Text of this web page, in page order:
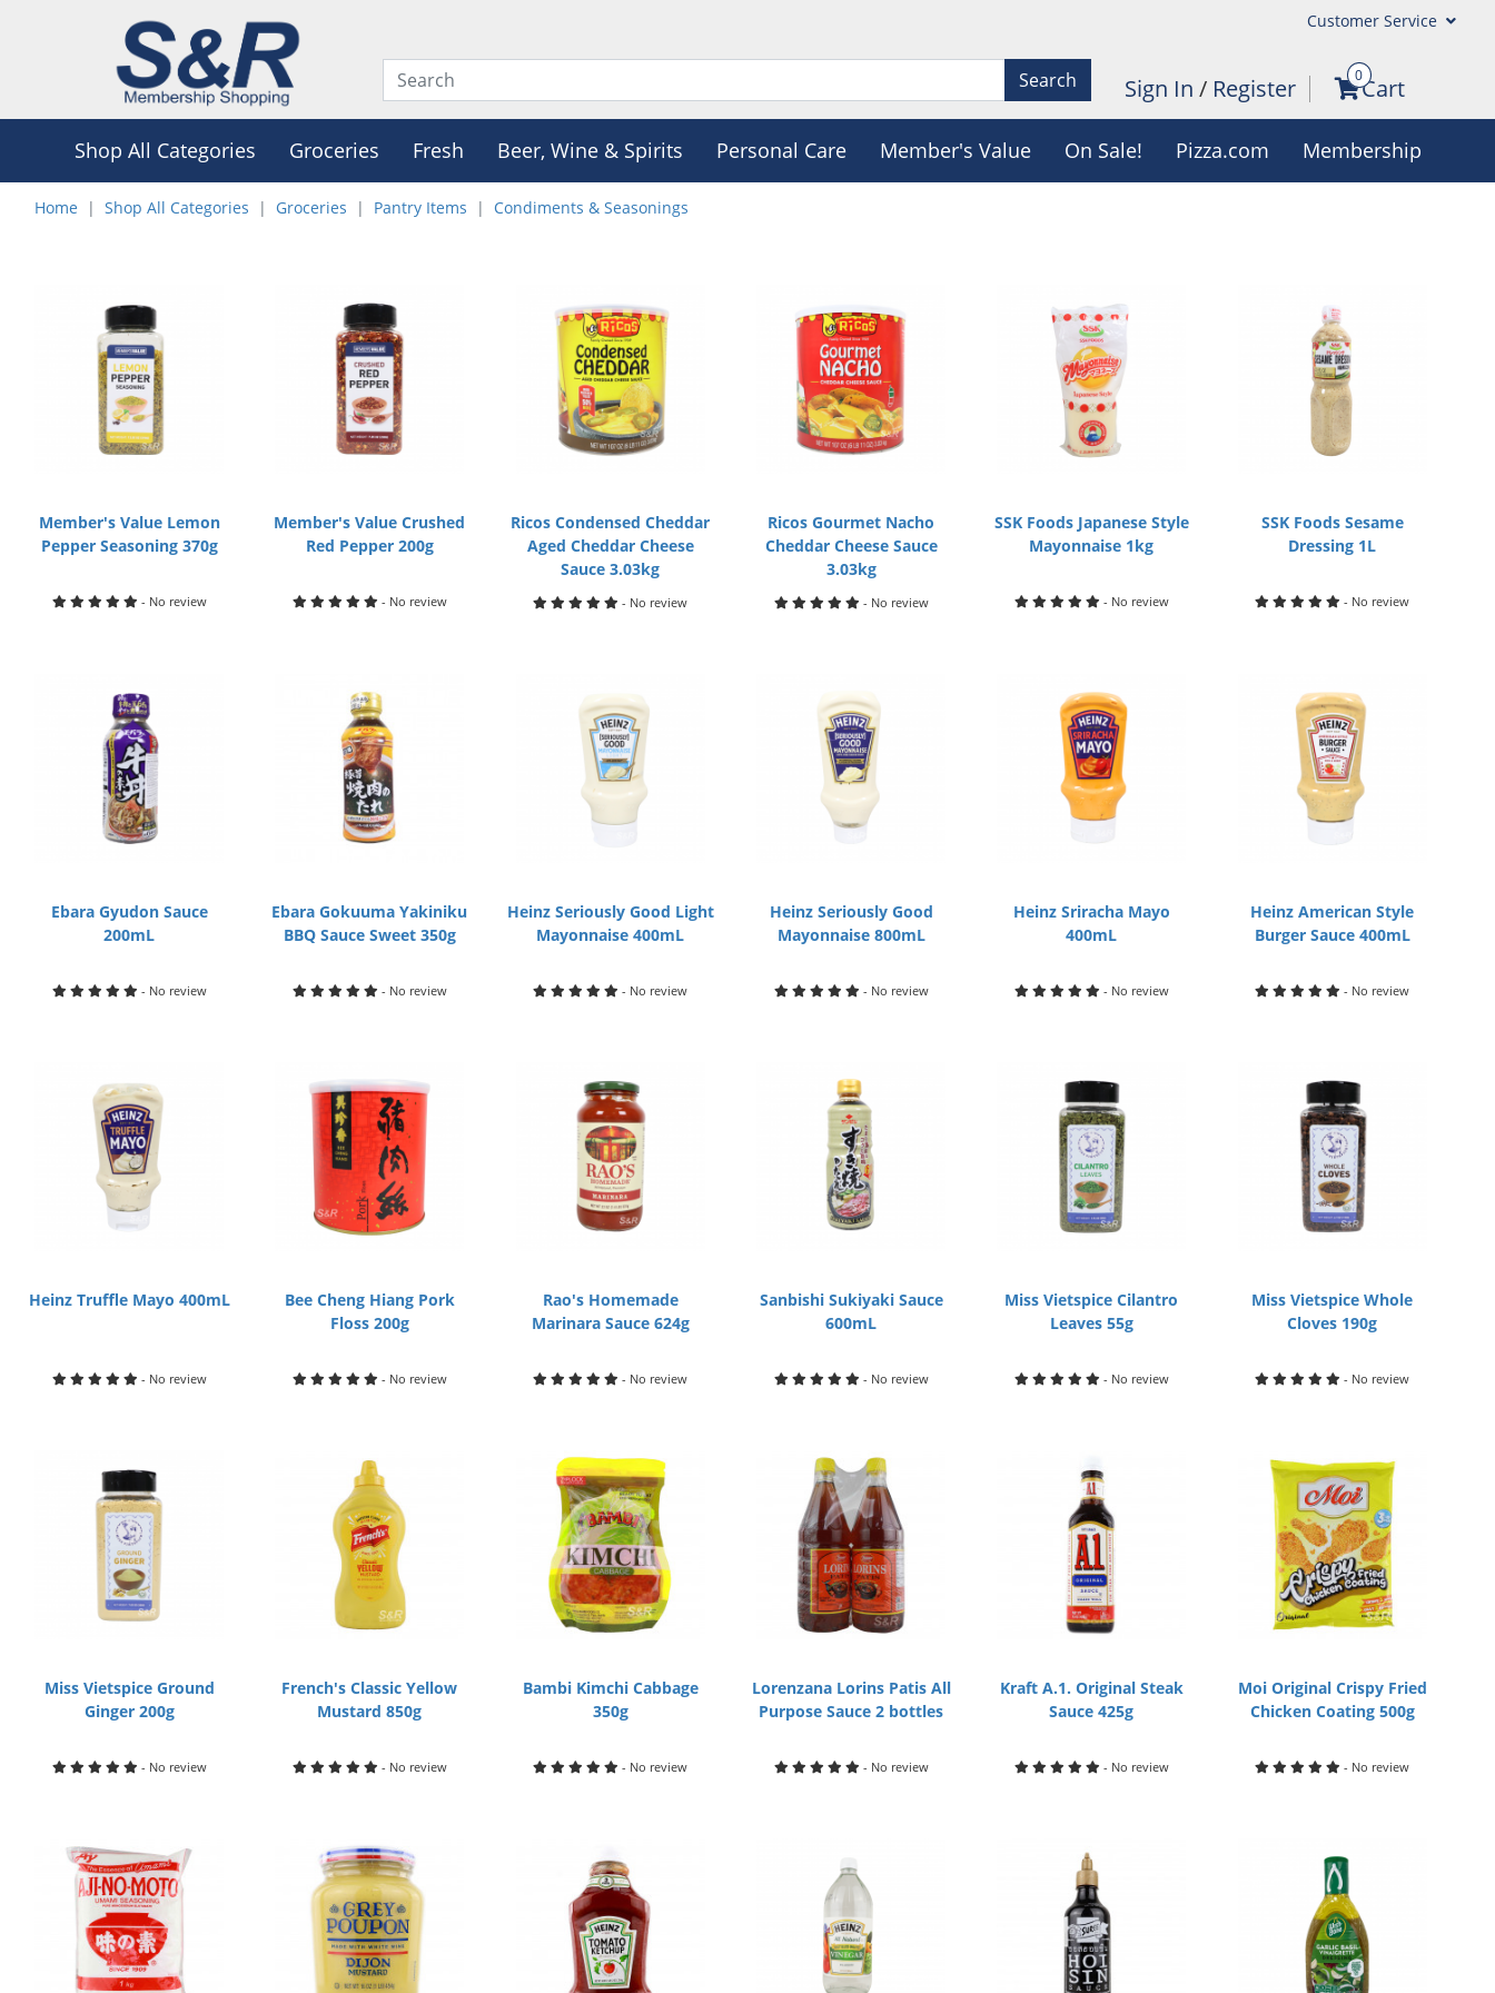
Customer Service
Search Sign In / Register 0Cart
Shop All Categories Groceries Fresh Beer, Wine & Spirits Personal Care Member's Value On Sale! Pizza.com Membership
Home Shop All Categories Groceries Pantry Items Condiments & Seasonings
Member's Value Lemon
Pepper Seasoning 370g
- No review
Member's Value Crushed
Red Pepper 200g
- No review
Ricos Condensed Cheddar
Aged Cheddar Cheese
Sauce 3.03kg
- No review
Ricos Gourmet Nacho
Cheddar Cheese Sauce
3.03kg
- No review
SSK Foods Japanese Style
Mayonnaise 1kg
- No review
SSK Foods Sesame
Dressing 1L
- No review
Ebara Gyudon Sauce
200mL
- No review
Ebara Gokuuma Yakiniku
BBQ Sauce Sweet 350g
- No review
Heinz Seriously Good Light
Mayonnaise 400mL
- No review
Heinz Seriously Good
Mayonnaise 800mL
- No review
Heinz Sriracha Mayo
400mL
- No review
Heinz American Style
Burger Sauce 400mL
- No review
Heinz Truffle Mayo 400mL
- No review
Bee Cheng Hiang Pork
Floss 200g
- No review
Rao's Homemade
Marinara Sauce 624g
- No review
Sanbishi Sukiyaki Sauce
600mL
- No review
Miss Vietspice Cilantro
Leaves 55g
- No review
Miss Vietspice Whole
Cloves 190g
- No review
Miss Vietspice Ground
Ginger 200g
- No review
French's Classic Yellow
Mustard 850g
- No review
Bambi Kimchi Cabbage
350g
- No review
Lorenzana Lorins Patis All
Purpose Sauce 2 bottles
- No review
Kraft A.1. Original Steak
Sauce 425g
- No review
Moi Original Crispy Fried
Chicken Coating 500g
- No review